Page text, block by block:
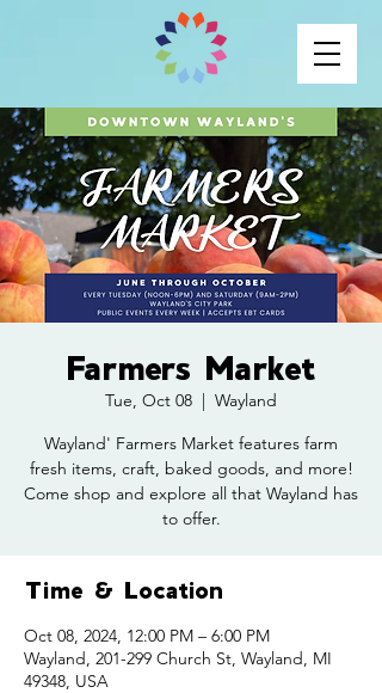
Farmers Market
Tue, Oct 08
  |
Wayland
Wayland' Farmers Market features farm
fresh items, craft, baked goods, and more!
Come shop and explore all that Wayland has
to offer.
Time & Location
Oct 08, 2024, 12:00 PM – 6:00 PM
Wayland, 201-299 Church St, Wayland, MI
49348, USA